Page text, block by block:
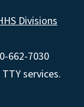
Divisions
662-7030
services.